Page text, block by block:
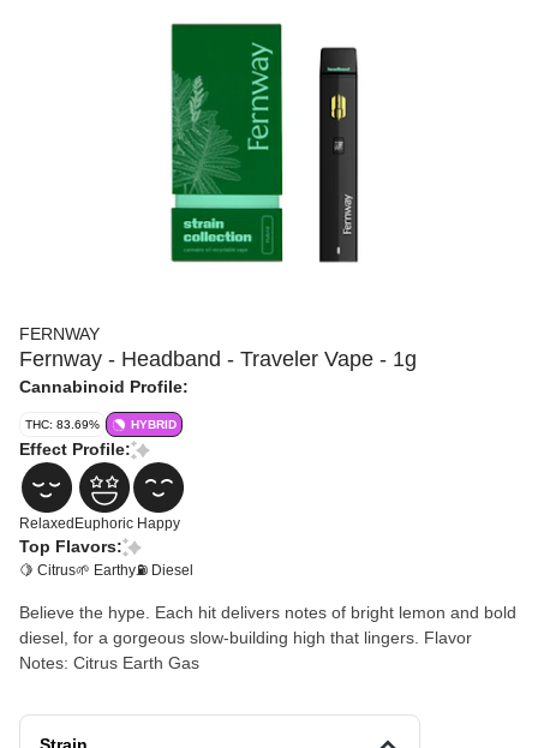
FERNWAY
Fernway - Headband - Traveler Vape - 1g
Cannabinoid Profile:
THC: 83.69% HYBRID
Effect Profile:
Relaxed Euphoric Happy
Top Flavors:
🍋 Citrus🌱 Earthy⛽ Diesel
Believe the hype. Each hit delivers notes of bright lemon and bold
diesel, for a gorgeous slow-building high that lingers. Flavor
Notes: Citrus Earth Gas